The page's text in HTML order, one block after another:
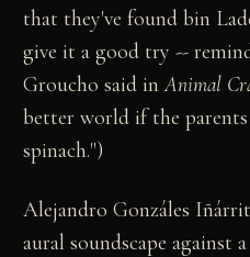
that they've found bin
give it a good try --
Groucho said inAnimal
better world if the
spinach.")
Alejandro Gonzáles
aural soundscape against